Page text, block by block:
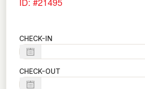
CHECK-IN
CHECK-OUT